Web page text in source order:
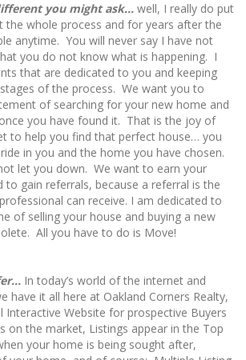
you might ask… well, I really do put
whole process and for years after the
anytime. You will never say I have not
you do not know what is happening. I
that are dedicated to you and keeping
of the process. We want you to
of searching for your new home and
you have found it. That is the joy of
to help you find that perfect house… you
in you and the home you have chosen.
let you down. We want to earn your
to gain referrals, because a referral is the
can receive. I am dedicated to
of selling your house and buying a new
All you have to do is Move!
In today’s world of the internet and
have it all here at Oakland Corners Realty,
Interactive Website for prospective Buyers
on the market, Listings appear in the Top
your home is being sought after,